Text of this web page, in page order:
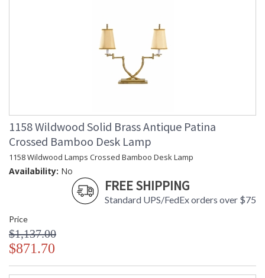
1158 Wildwood Solid Brass Antique Patina
Crossed Bamboo Desk Lamp
1158 Wildwood Lamps Crossed Bamboo Desk Lamp
Availability: No
FREE SHIPPING
Standard UPS/FedEx orders over $75
Price
$1,137.00
$871.70